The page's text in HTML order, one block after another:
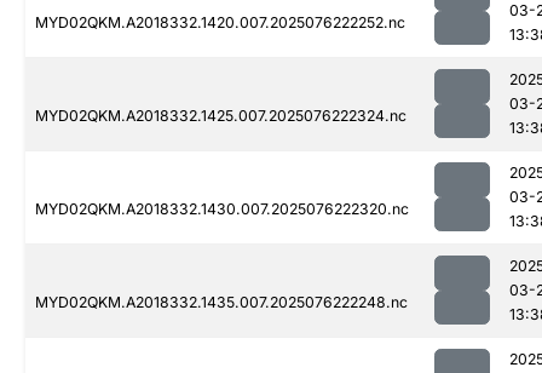
MYD02QKM.A2018332.1420.007.2025076222252.nc
03-
MYD02QKM.A2018332.1425.007.2025076222324.nc
03-
MYD02QKM.A2018332.1430.007.2025076222320.nc
03-
MYD02QKM.A2018332.1435.007.2025076222248.nc
03-